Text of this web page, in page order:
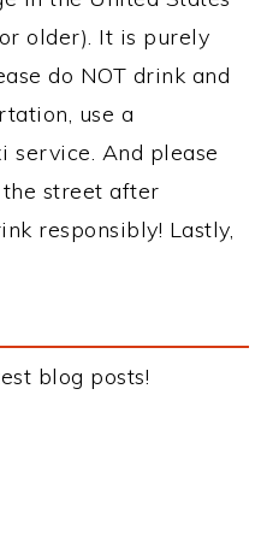
older). It is purely
do NOT drink and
use a
service. And please
street after
responsibly! Lastly,
blog posts!